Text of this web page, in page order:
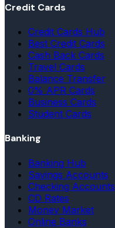
Credit Cards
Credit Cards Hub
Best Credit Cards
Cash Back Cards
Travel Cards
Balance Transfer
0% APR Cards
Business Cards
Student Cards
Banking
Banking Hub
Savings Accounts
Checking Accounts
CD Rates
Money Market
Online Banks